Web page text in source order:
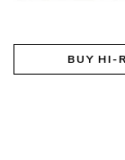
BUYHI-